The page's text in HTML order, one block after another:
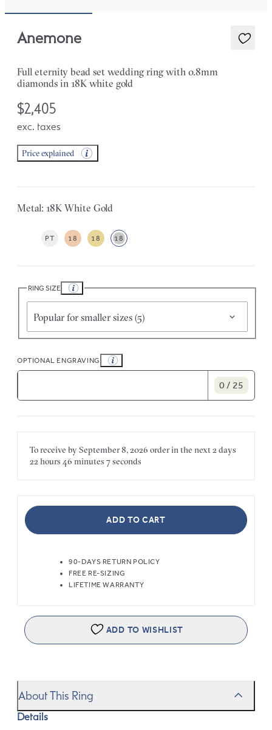
Anemone
Full eternity bead set wedding ring with 0.8mm
diamonds in 18K white gold
$2,405
exc. taxes
Price explained
Metal: 18K White Gold
PT 18 18 18
RING SIZE
Popular for smaller sizes (5)
OPTIONAL ENGRAVING
0 / 25
To receive bySeptember 8, 2026 order in the next2 days
22 hours 46 minutes 7 seconds
ADD TO CART
90-DAYS RETURN POLICY
FREE RE-SIZING
LIFETIME WARRANTY
ADD TO WISHLIST
About This Ring
Details